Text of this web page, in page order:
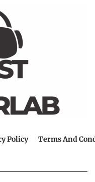
Policy Terms And